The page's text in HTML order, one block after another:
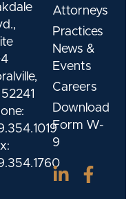
52241
Attorneys
Practices
News &
Events
Careers
Download
Form W-
9